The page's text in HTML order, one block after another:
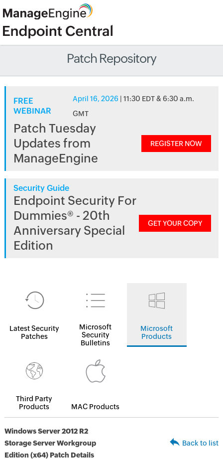
Patch Repository
FREE
WEBINAR
April 16, 2026 | 11:30 EDT & 6:30 a.m.
GMT
Patch Tuesday
Updates from
ManageEngine
REGISTER NOW
Security Guide
Endpoint Security For
Dummies® - 20th
Anniversary Special
Edition
GET YOUR COPY
Latest Security
Patches
Microsoft
Security
Bulletins
Microsoft
Products
Third Party
Products
MAC Products
Windows Server 2012 R2
Storage Server Workgroup
Edition (x64) Patch Details
Back to list